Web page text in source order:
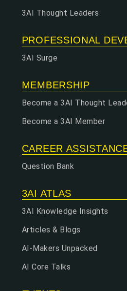
3AI Thought Leaders
PROFESSIONAL
3AI Surge
MEMBERSHIP
Become a 3AI Thought
Become a 3AI Member
CAREER
Question Bank
3AI ATLAS
3AI Knowledge Insights
Articles & Blogs
AI-Makers Unpacked
AI Core Talks